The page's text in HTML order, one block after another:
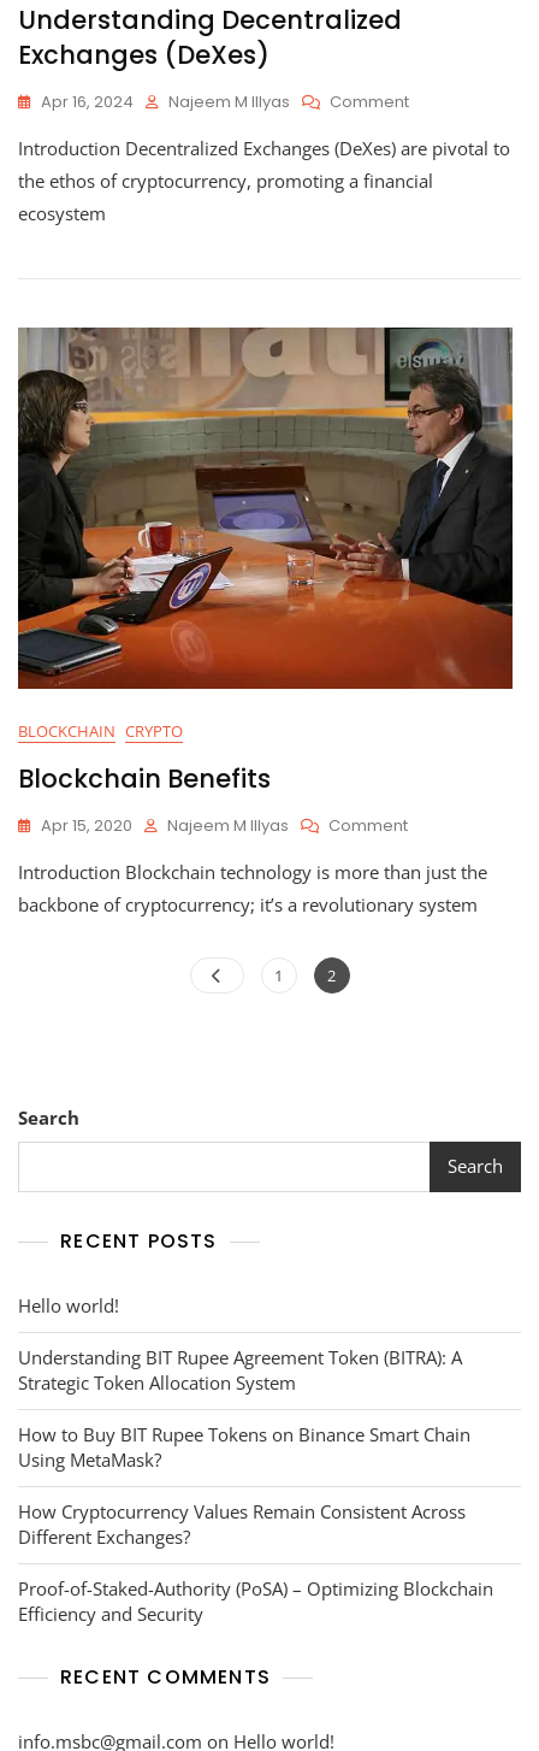
Understanding Decentralized
Exchanges (DeXes)
Apr 16, 2024 Najeem M Illyas CommentOn
Decentralized
Exchanges
Introduction Decentralized Exchanges (DeXes) are pivotal to
the ethos of cryptocurrency, promoting a financial
ecosystem
BLOCKCHAIN CRYPTO
Blockchain Benefits
Apr 15, 2020 Najeem M Illyas CommentOn
Benefits
Introduction Blockchain technology is more than just the
backbone of cryptocurrency; it’s a revolutionary system
Posts
Page
1 Page
2
Search
Search
RECENT POSTS
Hello world!
Understanding BIT Rupee Agreement Token (BITRA): A
Strategic Token Allocation System
How to Buy BIT Rupee Tokens on Binance Smart Chain
Using MetaMask?
How Cryptocurrency Values Remain Consistent Across
Different Exchanges?
Proof-of-Staked-Authority (PoSA) – Optimizing Blockchain
Efficiency and Security
RECENT COMMENTS
info.msbc@gmail.com on Hello world!